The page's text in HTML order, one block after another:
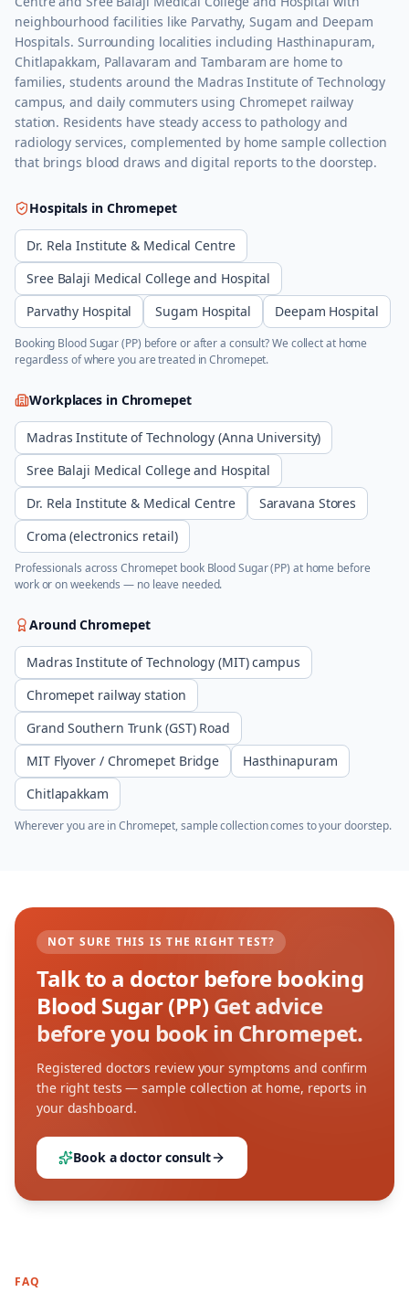
neighbourhood facilities like Parvathy, Sugam and Deepam
Hospitals. Surrounding localities including Hasthinapuram,
Chitlapakkam, Pallavaram and Tambaram are home to
families, students around the Madras Institute of Technology
campus, and daily commuters using Chromepet railway
station. Residents have steady access to pathology and
radiology services, complemented by home sample collection
that brings blood draws and digital reports to the doorstep.
Hospitals in Chromepet
Dr. Rela Institute & Medical Centre
Sree Balaji Medical College and Hospital
Parvathy Hospital
Sugam Hospital Deepam Hospital
Booking Blood Sugar (PP) before or after a consult? We collect at home
regardless of where you are treated inChromepet.
Workplaces in Chromepet
Madras Institute of Technology (Anna University)
Sree Balaji Medical College and Hospital
Dr. Rela Institute & Medical Centre
Saravana Stores
Croma (electronics retail)
Professionals across Chromepet book Blood Sugar (PP) at home before
work or on weekends — no leave needed.
AroundChromepet
Madras Institute of Technology (MIT) campus
Chromepet railway station
Grand Southern Trunk (GST) Road
MIT Flyover / Chromepet Bridge
Hasthinapuram
Chitlapakkam
Wherever you are inChromepet, sample collection comes to your doorstep.
NOT SURE THIS IS THE RIGHT TEST?
Talk to a doctor before booking
Blood Sugar (PP) Get advice
before you book in Chromepet.
Registered doctors review your symptoms and confirm
the right tests — sample collection at home, reports in
your dashboard.
Book a doctor consult
FAQ